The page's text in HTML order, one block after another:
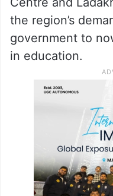
welcomed
Centre and
the region’s
government to
in education.